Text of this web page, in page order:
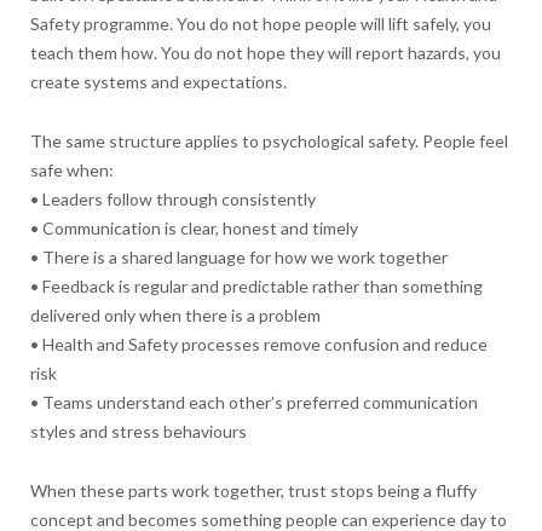
Safety programme. You do not hope people will lift safely, you
teach them how. You do not hope they will report hazards, you
create systems and expectations.
The same structure applies to psychological safety. People feel
safe when:
• Leaders follow through consistently
• Communication is clear, honest and timely
• There is a shared language for how we work together
• Feedback is regular and predictable rather than something
delivered only when there is a problem
• Health and Safety processes remove confusion and reduce
risk
• Teams understand each other’s preferred communication
styles and stress behaviours
When these parts work together, trust stops being a fluffy
concept and becomes something people can experience day to